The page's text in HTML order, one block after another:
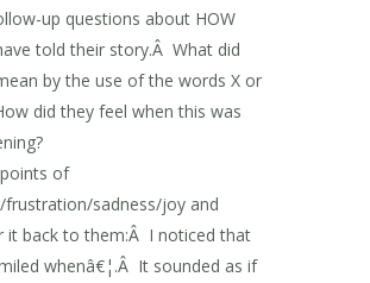
up questions about HOW
told their story.Â What did
by the use of the words X or
did they feel when this was
of
frustration/sadness/joy and
it back to them:Â I noticed that
whenâ€¦.Â It sounded as if